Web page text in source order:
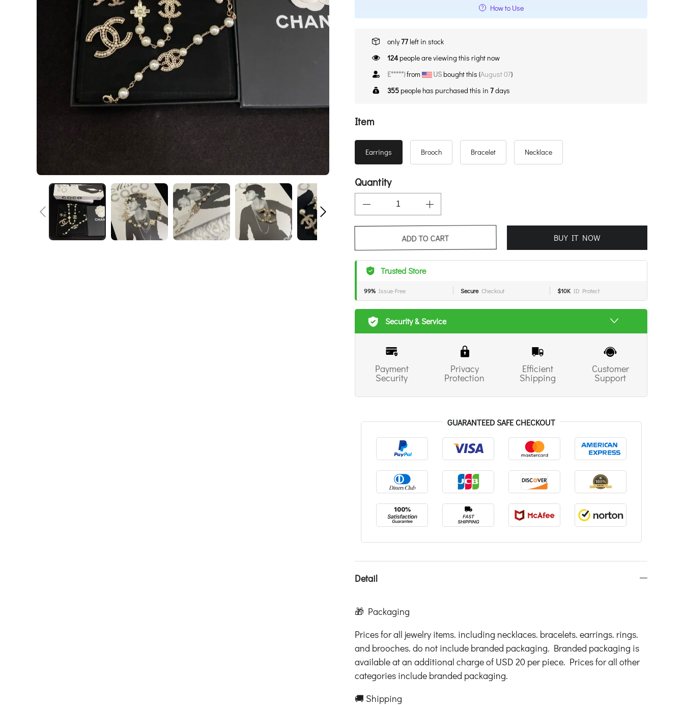
How to Use
only77 left in stock
141people are viewing this right now
E*****)from USbought this (August 07)
355people has purchased this in 7days
Item
Earrings Brooch Bracelet Necklace
Quantity
ADD TO CART BUY IT NOW
Trusted Store
99% Issue-Free Secure Checkout $10K ID Protect
Security & Service
Payment
Security
Privacy
Protection
Efficient
Shipping
Customer
Support
GUARANTEED SAFE CHECKOUT
Detail
🎁 Packaging
Prices for all jewelry items. including necklaces. bracelets. earrings. rings.
and brooches. do not include branded packaging. Branded packaging is
available at an additional charge of USD 20 per piece. Prices for all other
categories include branded packaging.
🚚 Shipping